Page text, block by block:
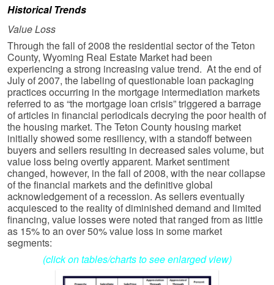
Historical Trends
Value Loss
Through the fall of 2008 the residential sector of the Teton
County, Wyoming Real Estate Market had been
experiencing a strong increasing value trend. At the end of
July of 2007, the labeling of questionable loan packaging
practices occurring in the mortgage intermediation markets
referred to as “the mortgage loan crisis” triggered a barrage
of articles in financial periodicals decrying the poor health of
the housing market. The Teton County housing market
initially showed some resiliency, with a standoff between
buyers and sellers resulting in decreased sales volume, but
value loss being overtly apparent. Market sentiment
changed, however, in the fall of 2008, with the near collapse
of the financial markets and the definitive global
acknowledgement of a recession. As sellers eventually
acquiesced to the reality of diminished demand and limited
financing, value losses were noted that ranged from as little
as 15% to an over 50% value loss in some market
segments:
(click on tables/charts to see enlarged view)